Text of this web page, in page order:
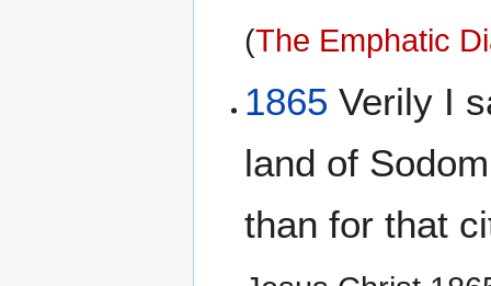
(The Emphatic
1865 Verily I
land of
than for that